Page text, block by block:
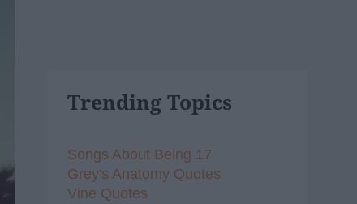
Trending Topics
Songs About Being 17
Grey's Anatomy Quotes
Vine Quotes